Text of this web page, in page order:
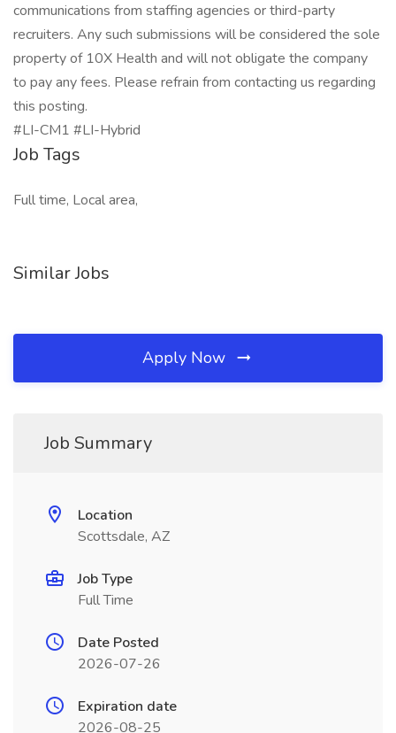
communications from staffing agencies or third-party
recruiters. Any such submissions will be considered the sole
property of 10X Health and will not obligate the company
to pay any fees. Please refrain from contacting us regarding
this posting.
#LI-CM1 #LI-Hybrid
Job Tags
Full time, Local area,
Similar Jobs
Apply Now
Job Summary
Location
Scottsdale, AZ
Job Type
Full Time
Date Posted
2026-07-26
Expiration date
2026-08-25